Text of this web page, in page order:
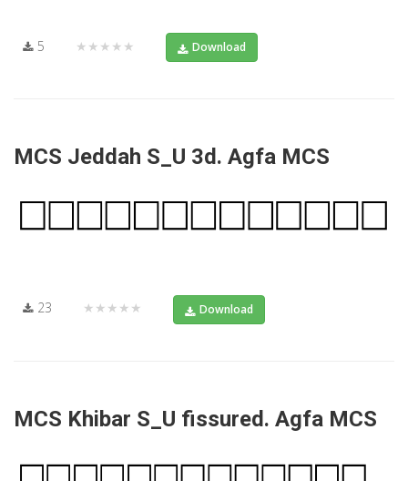
5 ★★★★★ Download
MCS Jeddah S_U 3d. Agfa MCS
23 ★★★★★ Download
MCS Khibar S_U fissured. Agfa MCS